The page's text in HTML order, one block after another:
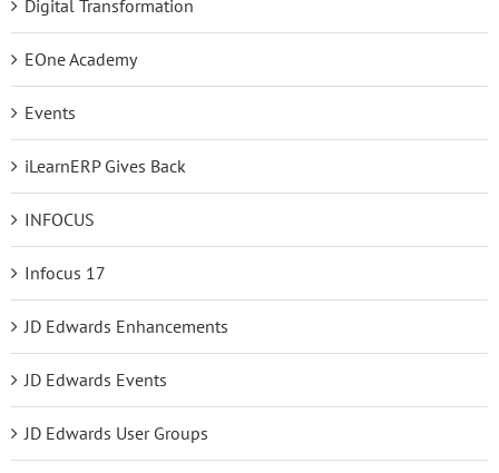
Digital Transformation
EOne Academy
Events
iLearnERP Gives Back
INFOCUS
Infocus 17
JD Edwards Enhancements
JD Edwards Events
JD Edwards User Groups